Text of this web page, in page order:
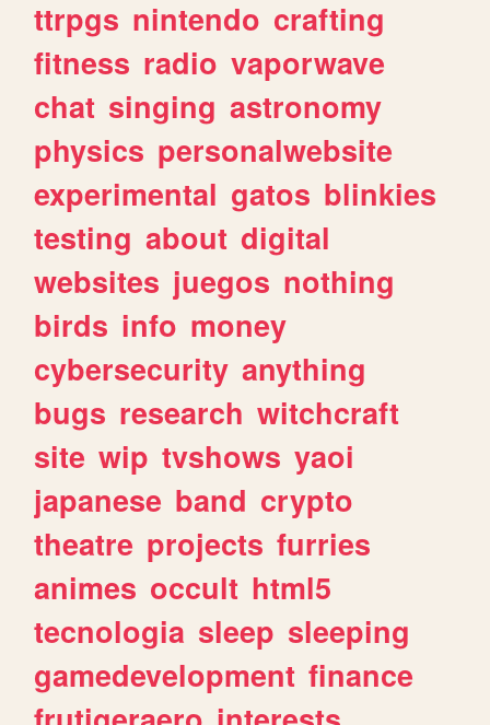
ttrpgs nintendo crafting
fitness radio vaporwave
chat singing astronomy
physics personalwebsite
experimental gatos blinkies
testing about digital
websites juegos nothing
birds info money
cybersecurity anything
bugs research witchcraft
site wip tvshows yaoi
japanese band crypto
theatre projects furries
animes occult html5
tecnologia sleep sleeping
gamedevelopment finance